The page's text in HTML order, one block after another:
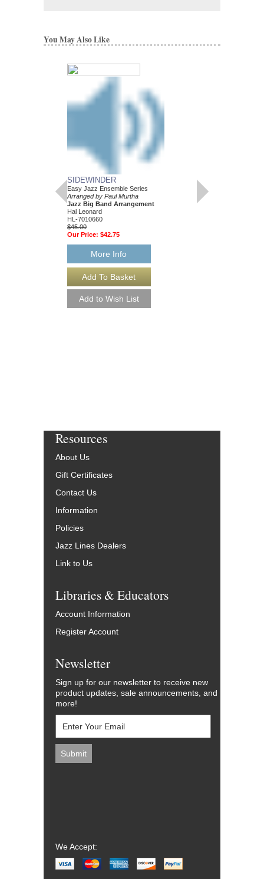
You May Also Like
SIDEWINDER
Easy Jazz Ensemble Series
Arranged by Paul Murtha
Jazz Big Band Arrangement
Hal Leonard
HL-7010660
$45.00
Our Price: $42.75
More Info
Resources
About Us
Gift Certificates
Contact Us
Information
Policies
Jazz Lines Dealers
Link to Us
Libraries & Educators
Account Information
Register Account
Newsletter
Sign up for our newsletter to receive new
product updates, sale announcements, and
more!
We Accept: